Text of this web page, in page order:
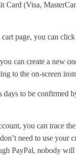
Card (Visa,
page, you can
can create a new
to the on-screen
to be confirmed
you can trace
need to use
PayPal, nobody